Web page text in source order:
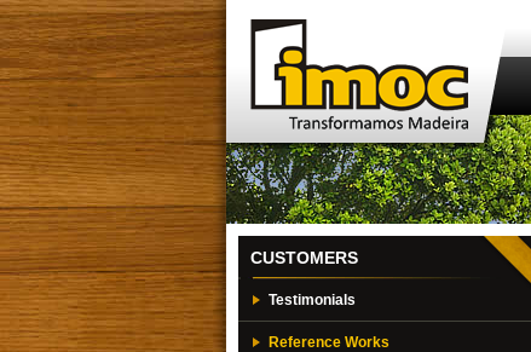
CUSTOMERS
Testimonials
Reference Works